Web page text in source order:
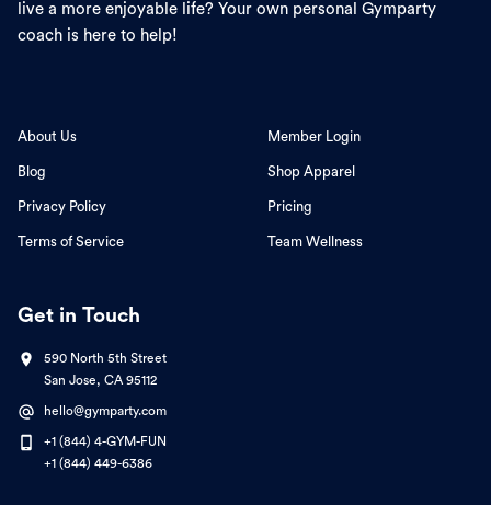
live a more enjoyable life? Your own personal Gymparty
coach is here to help!
About Us
Blog
Privacy Policy
Terms of Service
Member Login
Shop Apparel
Pricing
Team Wellness
Get in Touch
590 North 5th Street
San Jose, CA 95112
hello@gymparty.com
+1 (844) 4-GYM-FUN
+1 (844) 449-6386